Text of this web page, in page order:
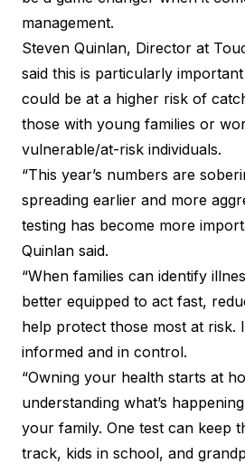
management.
Steven Quinlan, Director at
said this is particularly
could be at a higher risk of
those with young families or
vulnerable/at-risk individuals.
“This year’s numbers are
spreading earlier and more
testing has become more
Quinlan said.
“When families can identify
better equipped to act fast,
help protect those most at risk.
informed and in control.
“Owning your health starts at
understanding what’s
your family. One test can keep
track, kids in school, and